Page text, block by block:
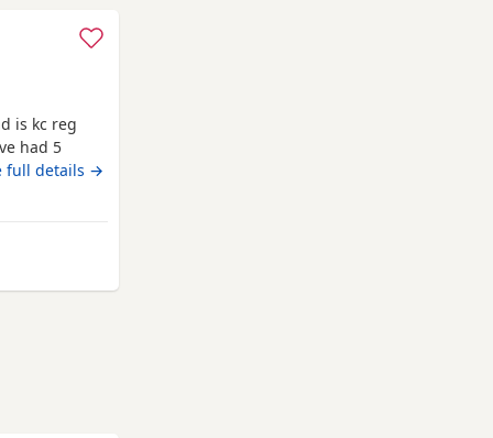
is kc reg
had 5
boy they
mum on
mum,the
she is so
full details →